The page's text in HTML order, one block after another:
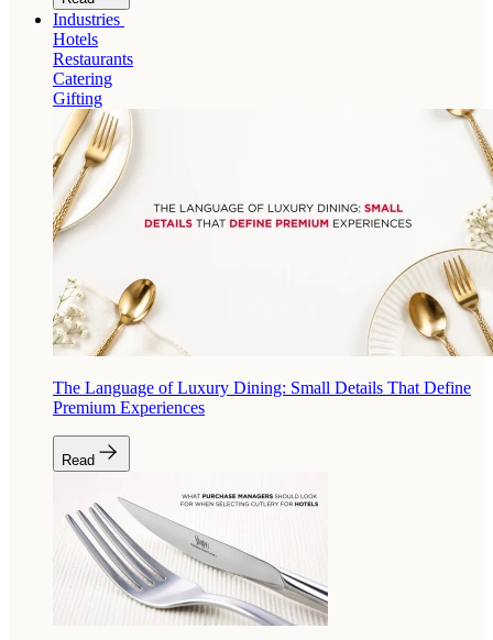
Industries
Hotels
Restaurants
Catering
Gifting
The Language of Luxury Dining: Small Details That Define
Premium Experiences
Read